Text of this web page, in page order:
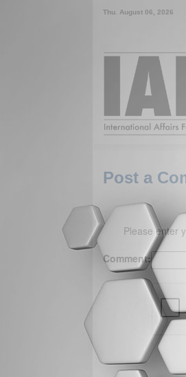
Thu. August 06, 2026
Post a
Please enter
Comment: